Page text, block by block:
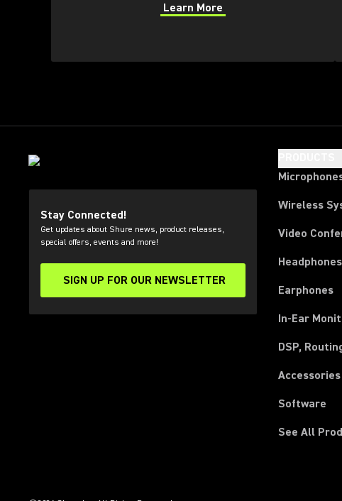
Learn More
(Opens in a new tab)
Stay Connected!
Get updates about Shure news, product releases,
special offers, events and more!
SIGN UP FOR OUR NEWSLETTER
(Opens in a new tab)
Wireless
Video
Headphones
Earphones
In-Ear
DSP,
Accessories
Software
See All